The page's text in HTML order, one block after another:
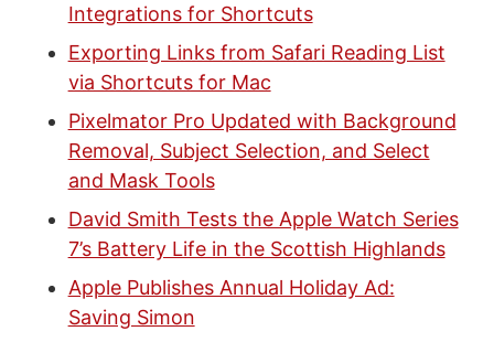
Integrations for Shortcuts
Exporting Links from Safari Reading List
via Shortcuts for Mac
Pixelmator Pro Updated with Background
Removal, Subject Selection, and Select
and Mask Tools
David Smith Tests the Apple Watch Series
7’s Battery Life in the Scottish Highlands
Apple Publishes Annual Holiday Ad:
Saving Simon